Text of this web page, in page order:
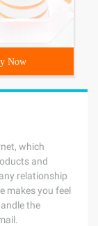
Now
which
and
relationship
makes you feel
the